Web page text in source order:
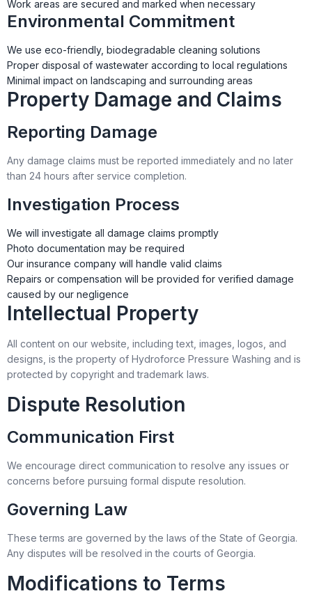
Work areas are secured and marked when necessary
Environmental Commitment
We use eco-friendly, biodegradable cleaning solutions
Proper disposal of wastewater according to local regulations
Minimal impact on landscaping and surrounding areas
Property Damage and Claims
Reporting Damage
Any damage claims must be reported immediately and no later
than 24 hours after service completion.
Investigation Process
We will investigate all damage claims promptly
Photo documentation may be required
Our insurance company will handle valid claims
Repairs or compensation will be provided for verified damage
caused by our negligence
Intellectual Property
All content on our website, including text, images, logos, and
designs, is the property of Hydroforce Pressure Washing and is
protected by copyright and trademark laws.
Dispute Resolution
Communication First
We encourage direct communication to resolve any issues or
concerns before pursuing formal dispute resolution.
Governing Law
These terms are governed by the laws of the State of Georgia.
Any disputes will be resolved in the courts of Georgia.
Modifications to Terms